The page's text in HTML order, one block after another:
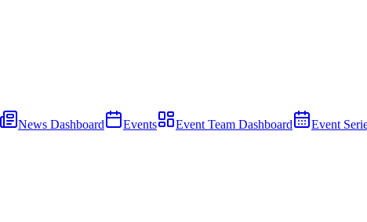
News Dashboard Events Event Team Dashboard Event